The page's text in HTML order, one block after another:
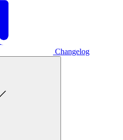
Changelog